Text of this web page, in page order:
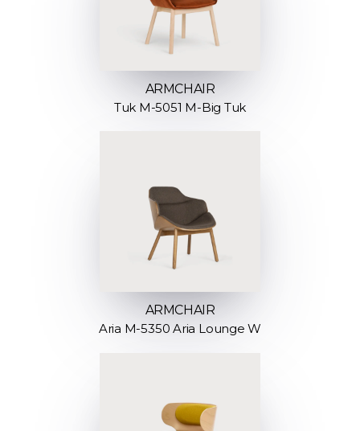
ARMCHAIR
Tuk M-5051 M-Big Tuk
ARMCHAIR
Aria M-5350 Aria Lounge W